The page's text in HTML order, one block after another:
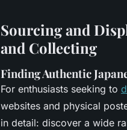
Sourcing and
and Collecting
Finding Authentic
For enthusiasts seeking to
websites and physical
in detail: discover a wide